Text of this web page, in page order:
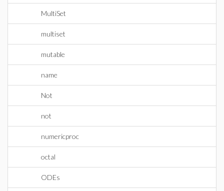
MultiSet
multiset
mutable
name
Not
not
numericproc
octal
ODEs